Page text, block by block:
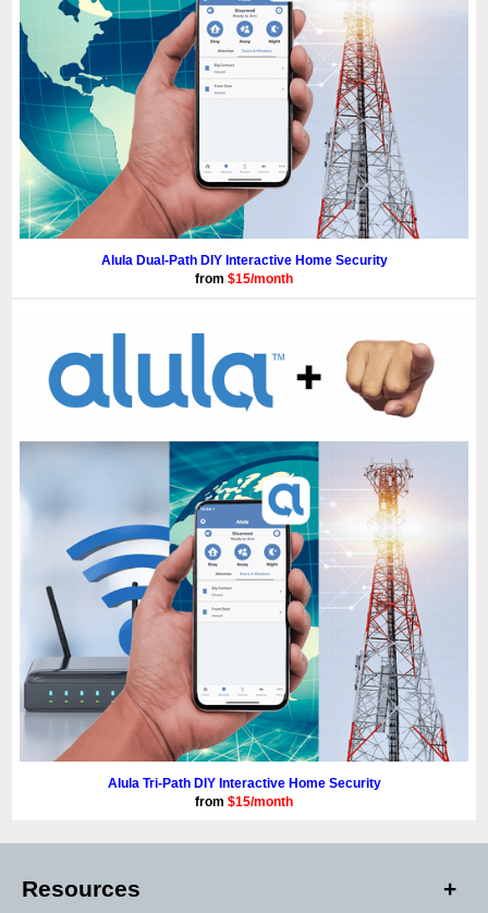
Alula Dual-Path DIY Interactive Home Security
from $15/month
Alula Tri-Path DIY Interactive Home Security
from $15/month
Resources